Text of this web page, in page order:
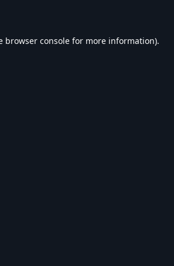
browser console for more information).